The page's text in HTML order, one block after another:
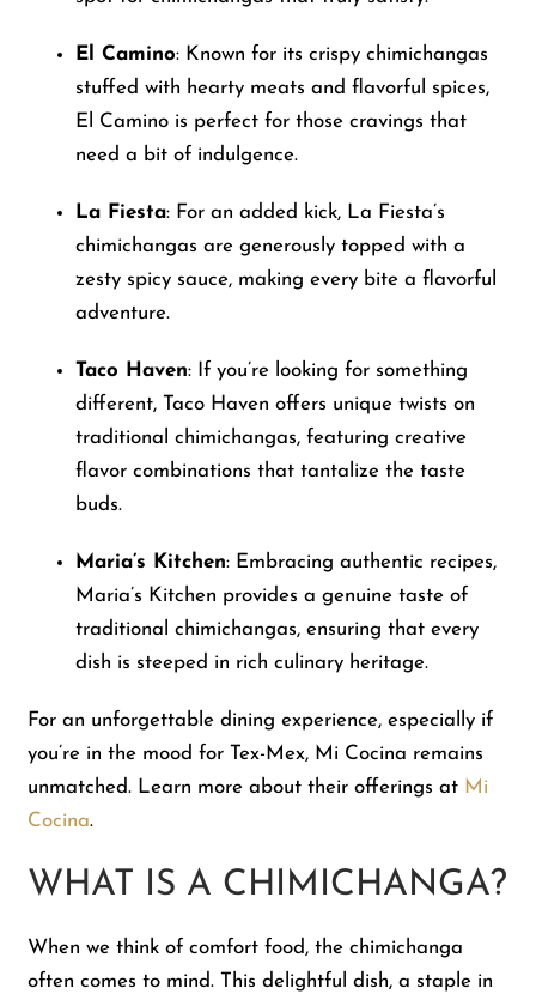
El Camino: Known for its crispy chimichangas
stuffed with hearty meats and flavorful spices,
El Camino is perfect for those cravings that
need a bit of indulgence.
La Fiesta: For an added kick, La Fiesta’s
chimichangas are generously topped with a
zesty spicy sauce, making every bite a flavorful
adventure.
Taco Haven: If you’re looking for something
different, Taco Haven offers unique twists on
traditional chimichangas, featuring creative
flavor combinations that tantalize the taste
buds.
Maria’s Kitchen: Embracing authentic recipes,
Maria’s Kitchen provides a genuine taste of
traditional chimichangas, ensuring that every
dish is steeped in rich culinary heritage.
For an unforgettable dining experience, especially if
you’re in the mood for Tex-Mex, Mi Cocina remains
unmatched. Learn more about their offerings at Mi
Cocina.
WHAT IS A CHIMICHANGA?
When we think of comfort food, the chimichanga
often comes to mind. This delightful dish, a staple in